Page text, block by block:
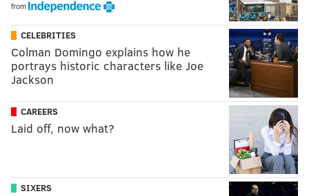
from
CELEBRITIES
Colman Domingo explains how he
portrays historic characters like Joe
Jackson
CAREERS
Laid off, now what?
SIXERS